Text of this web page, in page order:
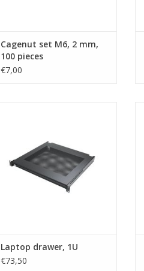
Cagenut set M6, 2 mm,
100 pieces
€7,00
Laptop drawer, 1U
€73,50